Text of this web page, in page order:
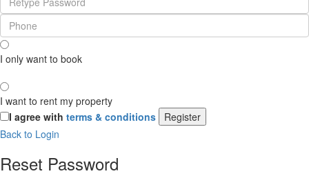
I only want to book
I want to rent my property
I agree with terms & conditions
Register
Back to Login
Reset Password